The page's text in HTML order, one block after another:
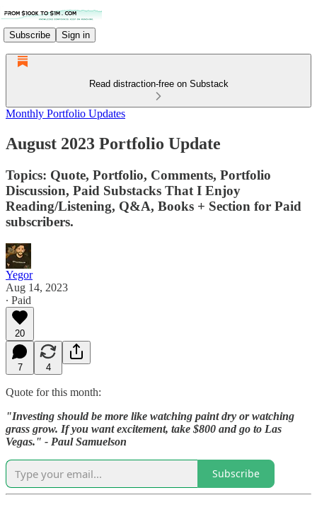
Subscribe Sign in
Read distraction-free on Substack
Monthly Portfolio Updates
August 2023 Portfolio Update
Topics: Quote, Portfolio, Comments, Portfolio
Discussion, Paid Substacks That I Enjoy
Reading/Listening, Q&A, Books + Section for Paid
subscribers.
Yegor
Aug 14, 2023
∙ Paid
20
7 4
Quote for this month:
"Investing should be more like watching paint dry or watching
grass grow. If you want excitement, take $800 and go to Las
Vegas." - Paul Samuelson
Subscribe